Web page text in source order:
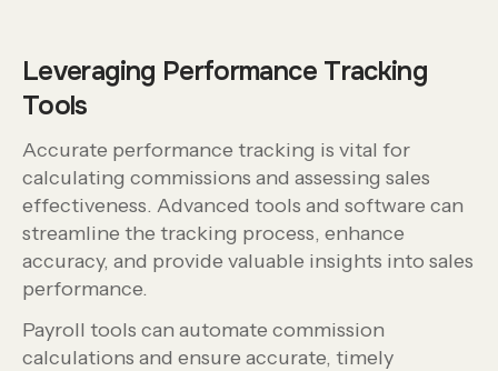
Leveraging Performance Tracking
Tools
Accurate performance tracking is vital for
calculating commissions and assessing sales
effectiveness. Advanced tools and software can
streamline the tracking process, enhance
accuracy, and provide valuable insights into sales
performance.
Payroll tools can automate commission
calculations and ensure accurate, timely